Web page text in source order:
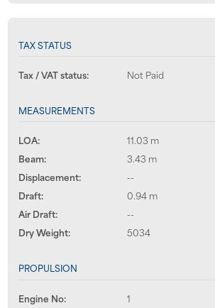
TAX STATUS
Tax / VAT status: Not Paid
MEASUREMENTS
LOA:
11.03 m
Beam:
3.43 m
Displacement:
--
Draft:
0.94 m
Air Draft:
--
Dry Weight:
5034
PROPULSION
Engine No:
1